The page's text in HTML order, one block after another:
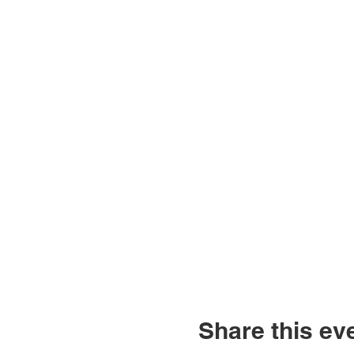
Share this